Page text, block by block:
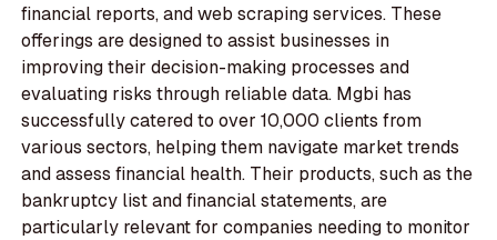
financial reports, and web scraping services. These
offerings are designed to assist businesses in
improving their decision-making processes and
evaluating risks through reliable data. Mgbi has
successfully catered to over 10,000 clients from
various sectors, helping them navigate market trends
and assess financial health. Their products, such as the
bankruptcy list and financial statements, are
particularly relevant for companies needing to monitor